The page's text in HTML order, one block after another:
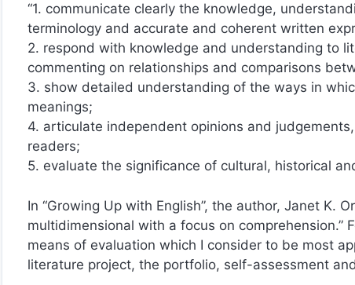
“1. communicate clearly the knowledge,
terminology and accurate and coherent written
2. respond with knowledge and understanding to
commenting on relationships and comparisons
3. show detailed understanding of the ways in
meanings;
4. articulate independent opinions and
readers;
5. evaluate the significance of cultural, historical
In “Growing Up with English”, the author, Janet K.
multidimensional with a focus on
means of evaluation which I consider to be most
literature project, the portfolio, self-assessment